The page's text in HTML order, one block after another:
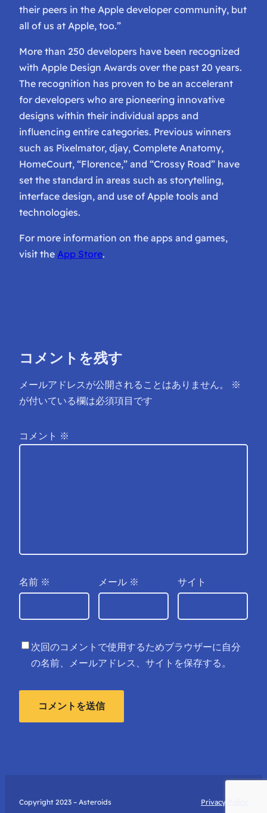
their peers in the Apple developer community, but
all of us at Apple, too.”
More than 250 developers have been recognized
with Apple Design Awards over the past 20 years.
The recognition has proven to be an accelerant
for developers who are pioneering innovative
designs within their individual apps and
influencing entire categories. Previous winners
such as Pixelmator, djay, Complete Anatomy,
HomeCourt, “Florence,” and “Crossy Road” have
set the standard in areas such as storytelling,
interface design, and use of Apple tools and
technologies.
For more information on the apps and games,
visit the App Store.
コメントを残す
メールアドレスが公開されることはありません。
※
が付いている欄は必須項目です
コメント ※
名前 ※ メール ※ サイト
次回のコメントで使用するためブラウザーに自分
の名前、メールアドレス、サイトを保存する。
Copyright 2023 – Asteroids Privacy Policy